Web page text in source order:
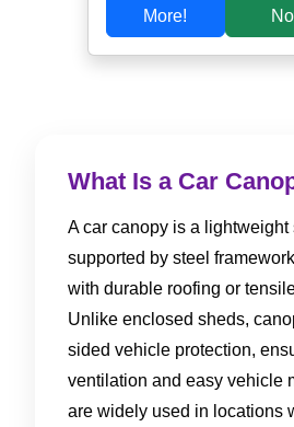
More!
What Is a Car
A car canopy is a lightweight
supported by steel
with durable roofing or
Unlike enclosed sheds,
sided vehicle protection,
ventilation and easy vehicle
are widely used in locations